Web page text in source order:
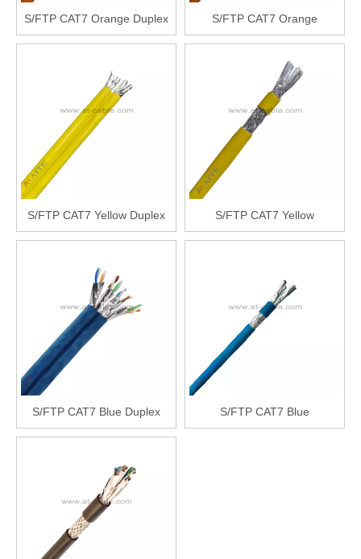
S/FTP CAT7 Orange Duplex S/FTP CAT7 Orange
S/FTP CAT7 Yellow Duplex S/FTP CAT7 Yellow
S/FTP CAT7 Blue Duplex S/FTP CAT7 Blue